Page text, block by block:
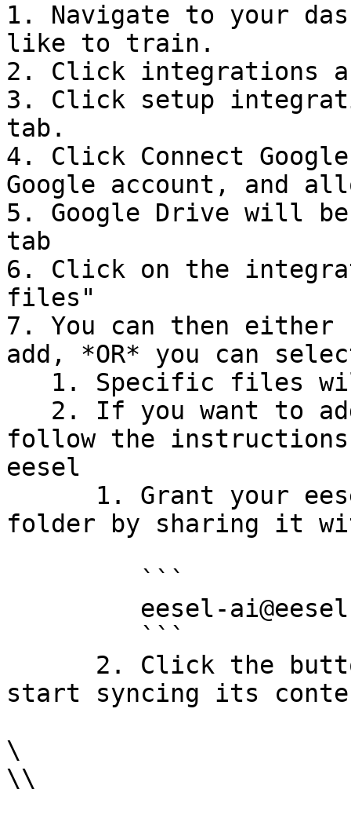
1. Navigate to your
like to train.
2. Click integrations
3. Click setup
tab.
4. Click Connect
Google account, and
5. Google Drive will
tab
6. Click on the
files"
7. You can then
add, *OR* you can
follow the
eesel
folder by sharing it
start syncing its
\
\\